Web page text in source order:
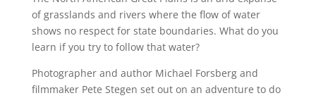
of grasslands and rivers where the flow of water
shows no respect for state boundaries. What do you
learn if you try to follow that water?
Photographer and author Michael Forsberg and
filmmaker Pete Stegen set out on an adventure to do